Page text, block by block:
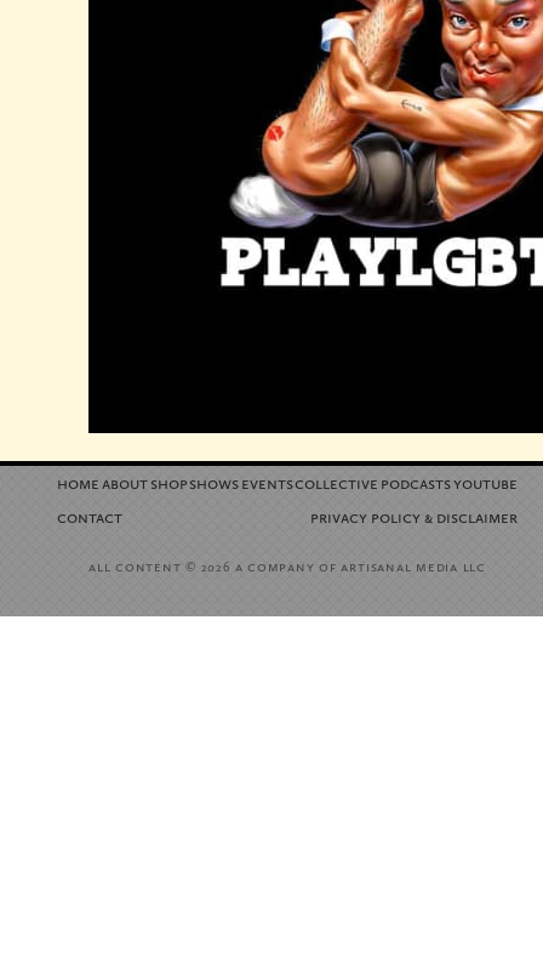
home aboutshopshowseventscollective podcastsyoutube
contact
privacy policy &disclaimer
all content© 2026 a company of artisanal media llc